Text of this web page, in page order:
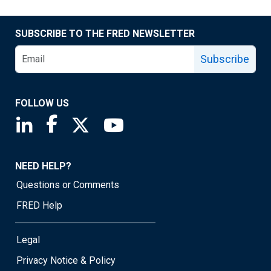
SUBSCRIBE TO THE FRED NEWSLETTER
Subscribe
FOLLOW US
Saint Louis Fed linkedin page
Saint Louis Fed facebook page
Saint Louis Fed X page
NEED HELP?
Questions or Comments
FRED Help
Legal
Privacy Notice & Policy